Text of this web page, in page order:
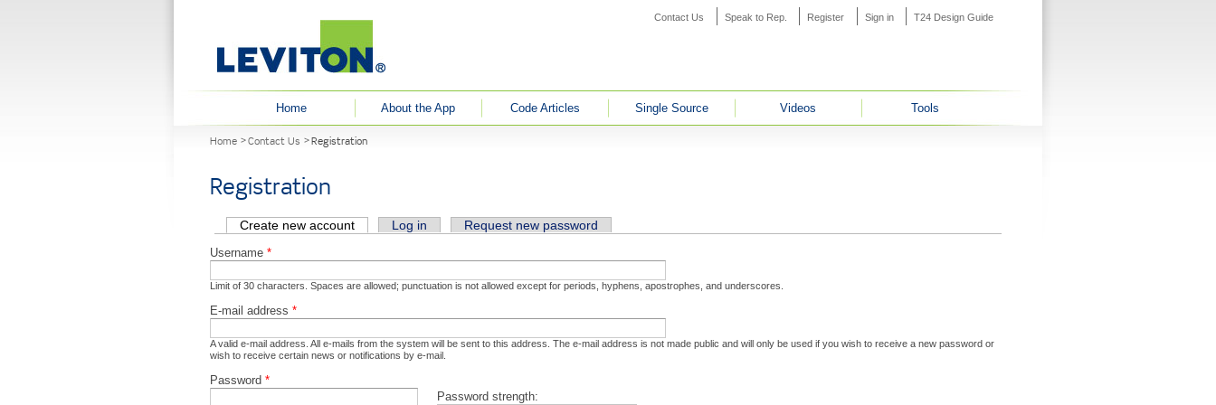
Contact Us Speak to Rep. Register Sign in T24 Design Guide
Home About the App Code Articles Single Source Videos
Tools
Home Contact Us Registration
Registration
Primary tabs
Create new account (active tab)
Log in Request new password
Username *
Limit of 30 characters. Spaces are allowed; punctuation is not allowed except for periods, hyphens, apostrophes, and underscores.
E-mail address *
A valid e-mail address. All e-mails from the system will be sent to this address. The e-mail address is not made public and will only be used if you wish to receive a new password or
wish to receive certain news or notifications by e-mail.
Password strength:
Password *